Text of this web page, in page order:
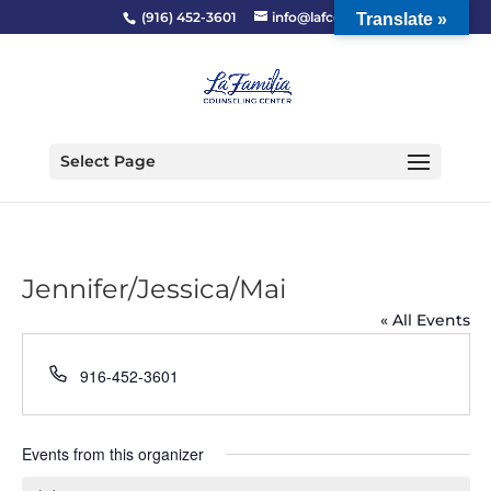
(916) 452-3601 info@lafcc.org
Select Page
Jennifer/Jessica/Mai
« All Events
Phone
916-452-3601
Events from this organizer
Translate »